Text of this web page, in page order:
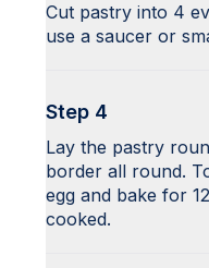
Cut pastry into 4
use a saucer or
Step 4
Lay the pastry
border all round.
egg and bake for
cooked.